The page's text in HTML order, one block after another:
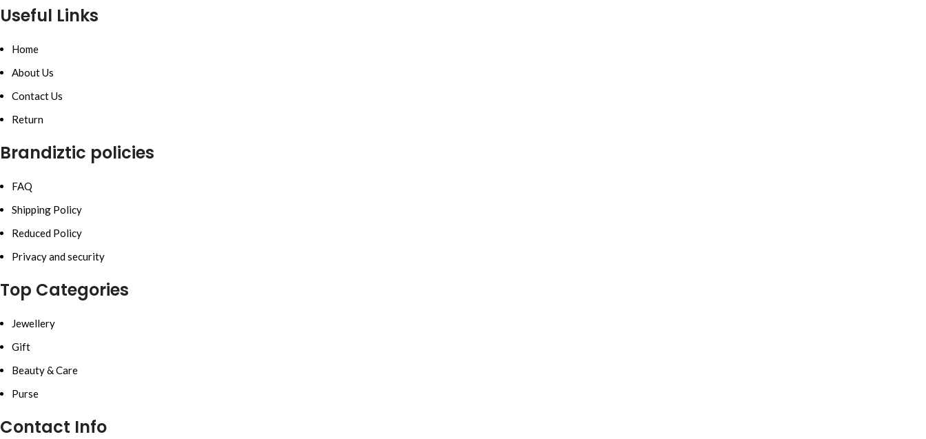
Useful Links
Home
About Us
Contact Us
Return
Brandiztic policies
FAQ
Shipping Policy
Reduced Policy
Privacy and security
Top Categories
Jewellery
Gift
Beauty & Care
Purse
Contact Info